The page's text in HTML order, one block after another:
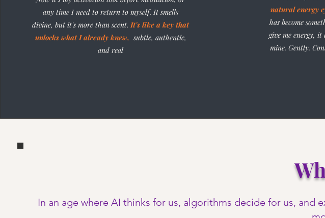
any time I need to return to myself. It smells
divine, but it's more than scent.It's like a key that
unlocks what I already knew, subtle, authentic,
and real
natural energy
has become
give me energy, it
mine. Gently.
In an age where AI thinks for us, algorithms decide for us,